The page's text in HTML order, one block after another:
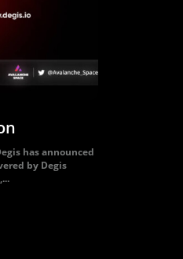
has announced
by Degis